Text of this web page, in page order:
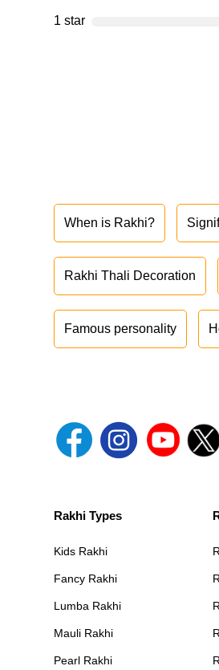
1 star
When is Rakhi?
Rakhi Thali Decoration
Famous personality
Rakhi Types
Kids Rakhi
Fancy Rakhi
Lumba Rakhi
Mauli Rakhi
Pearl Rakhi